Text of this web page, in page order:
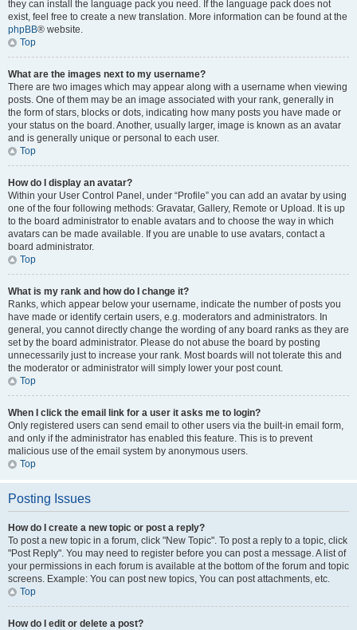
they can install the language pack you need. If the language pack does not
exist, feel free to create a new translation. More information can be found at the
phpBB® website.
Top
What are the images next to my username?
There are two images which may appear along with a username when viewing
posts. One of them may be an image associated with your rank, generally in
the form of stars, blocks or dots, indicating how many posts you have made or
your status on the board. Another, usually larger, image is known as an avatar
and is generally unique or personal to each user.
Top
How do I display an avatar?
Within your User Control Panel, under “Profile” you can add an avatar by using
one of the four following methods: Gravatar, Gallery, Remote or Upload. It is up
to the board administrator to enable avatars and to choose the way in which
avatars can be made available. If you are unable to use avatars, contact a
board administrator.
Top
What is my rank and how do I change it?
Ranks, which appear below your username, indicate the number of posts you
have made or identify certain users, e.g. moderators and administrators. In
general, you cannot directly change the wording of any board ranks as they are
set by the board administrator. Please do not abuse the board by posting
unnecessarily just to increase your rank. Most boards will not tolerate this and
the moderator or administrator will simply lower your post count.
Top
When I click the email link for a user it asks me to login?
Only registered users can send email to other users via the built-in email form,
and only if the administrator has enabled this feature. This is to prevent
malicious use of the email system by anonymous users.
Top
Posting Issues
How do I create a new topic or post a reply?
To post a new topic in a forum, click "New Topic". To post a reply to a topic, click
"Post Reply". You may need to register before you can post a message. A list of
your permissions in each forum is available at the bottom of the forum and topic
screens. Example: You can post new topics, You can post attachments, etc.
Top
How do I edit or delete a post?